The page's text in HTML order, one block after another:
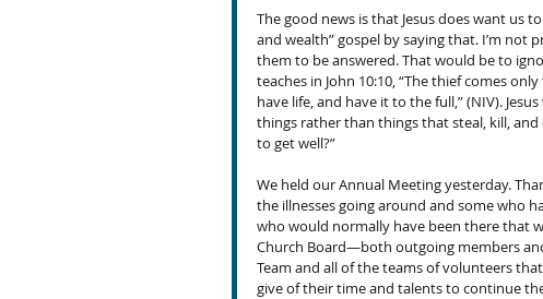
The good news is that Jesus does want us
and wealth” gospel by saying that. I’m not
them to be answered. That would be to
teaches in John 10:10, “The thief comes
have life, and have it to the full,” (NIV).
things rather than things that steal, kill, and
to get well?”
We held our Annual Meeting yesterday.
the illnesses going around and some who
who would normally have been there that
Church Board—both outgoing members
Team and all of the teams of volunteers
give of their time and talents to continue